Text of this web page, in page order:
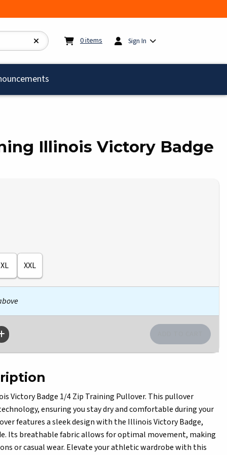
0items My cart: 0items
Sign In
Illinois Victory Badge
XL XXL
Victory Badge 1/4 Zip Training Pullover. This pullover
ensuring you stay dry and comfortable during your
features a sleek design with the Illinois Victory Badge,
Its breathable fabric allows for optimal movement, making
or casual wear. Elevate your athletic wardrobe with this